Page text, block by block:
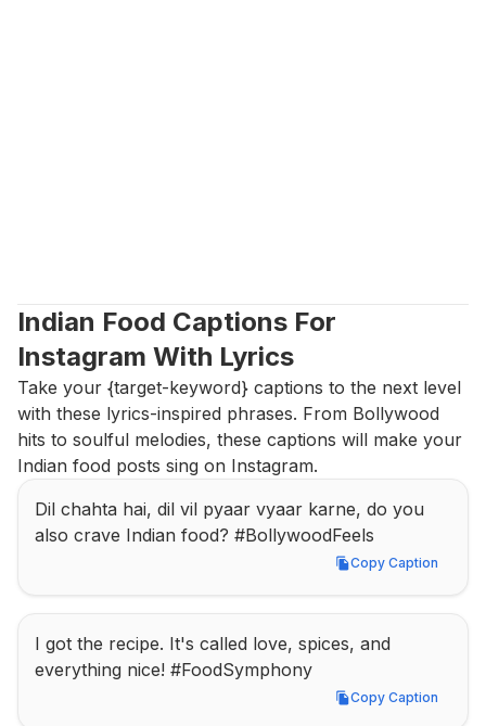
Indian Food Captions For
Instagram With Lyrics
Take your {target-keyword} captions to the next level
with these lyrics-inspired phrases. From Bollywood
hits to soulful melodies, these captions will make your
Indian food posts sing on Instagram.
Dil chahta hai, dil vil pyaar vyaar karne, do you
also crave Indian food? #BollywoodFeels
Copy Caption
Copy Caption
I got the recipe. It's called love, spices, and
everything nice! #FoodSymphony
Copy Caption
Copy Caption